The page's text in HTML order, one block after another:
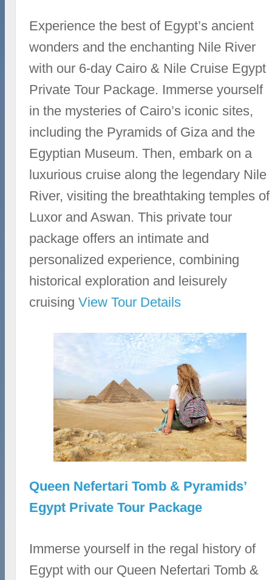
Experience the best of Egypt’s ancient
wonders and the enchanting Nile River
with our 6-day Cairo & Nile Cruise Egypt
Private Tour Package. Immerse yourself
in the mysteries of Cairo’s iconic sites,
including the Pyramids of Giza and the
Egyptian Museum. Then, embark on a
luxurious cruise along the legendary Nile
River, visiting the breathtaking temples of
Luxor and Aswan. This private tour
package offers an intimate and
personalized experience, combining
historical exploration and leisurely
cruisingView Tour Details
Queen Nefertari Tomb & Pyramids’
Egypt Private Tour Package
Immerse yourself in the regal history of
Egypt with our Queen Nefertari Tomb &